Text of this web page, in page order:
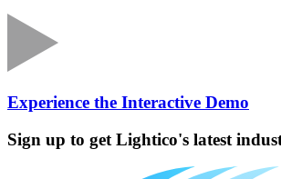
Experience the Interactive Demo
Sign up to get Lightico's latest